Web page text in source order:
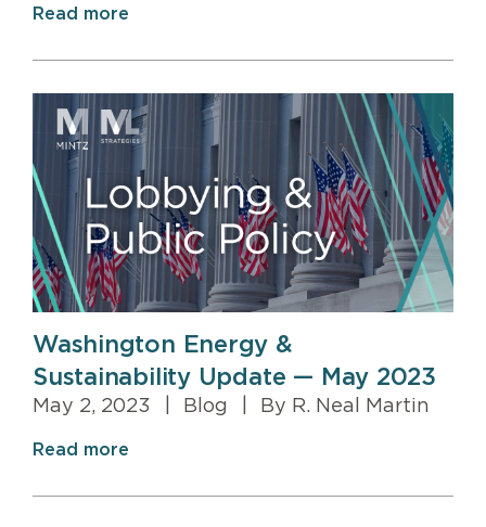
Read more
Washington Energy &
Sustainability Update — May 2023
May 2, 2023 Blog By R. Neal Martin
Read more